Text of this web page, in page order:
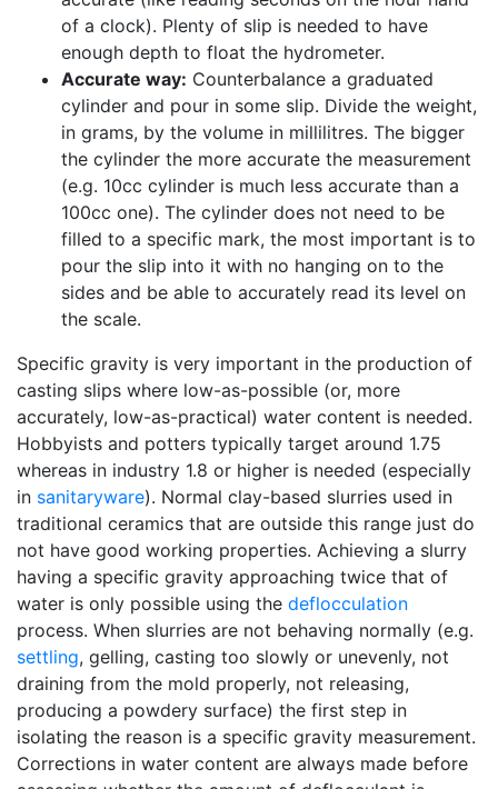
of a clock). Plenty of slip is needed to have
enough depth to float the hydrometer.
Accurate way: Counterbalance a graduated
cylinder and pour in some slip. Divide the weight,
in grams, by the volume in millilitres. The bigger
the cylinder the more accurate the measurement
(e.g. 10cc cylinder is much less accurate than a
100cc one). The cylinder does not need to be
filled to a specific mark, the most important is to
pour the slip into it with no hanging on to the
sides and be able to accurately read its level on
the scale.
Specific gravity is very important in the production of
casting slips where low-as-possible (or, more
accurately, low-as-practical) water content is needed.
Hobbyists and potters typically target around 1.75
whereas in industry 1.8 or higher is needed (especially
in sanitaryware). Normal clay-based slurries used in
traditional ceramics that are outside this range just do
not have good working properties. Achieving a slurry
having a specific gravity approaching twice that of
water is only possible using the deflocculation
process. When slurries are not behaving normally (e.g.
settling, gelling, casting too slowly or unevenly, not
draining from the mold properly, not releasing,
producing a powdery surface) the first step in
isolating the reason is a specific gravity measurement.
Corrections in water content are always made before